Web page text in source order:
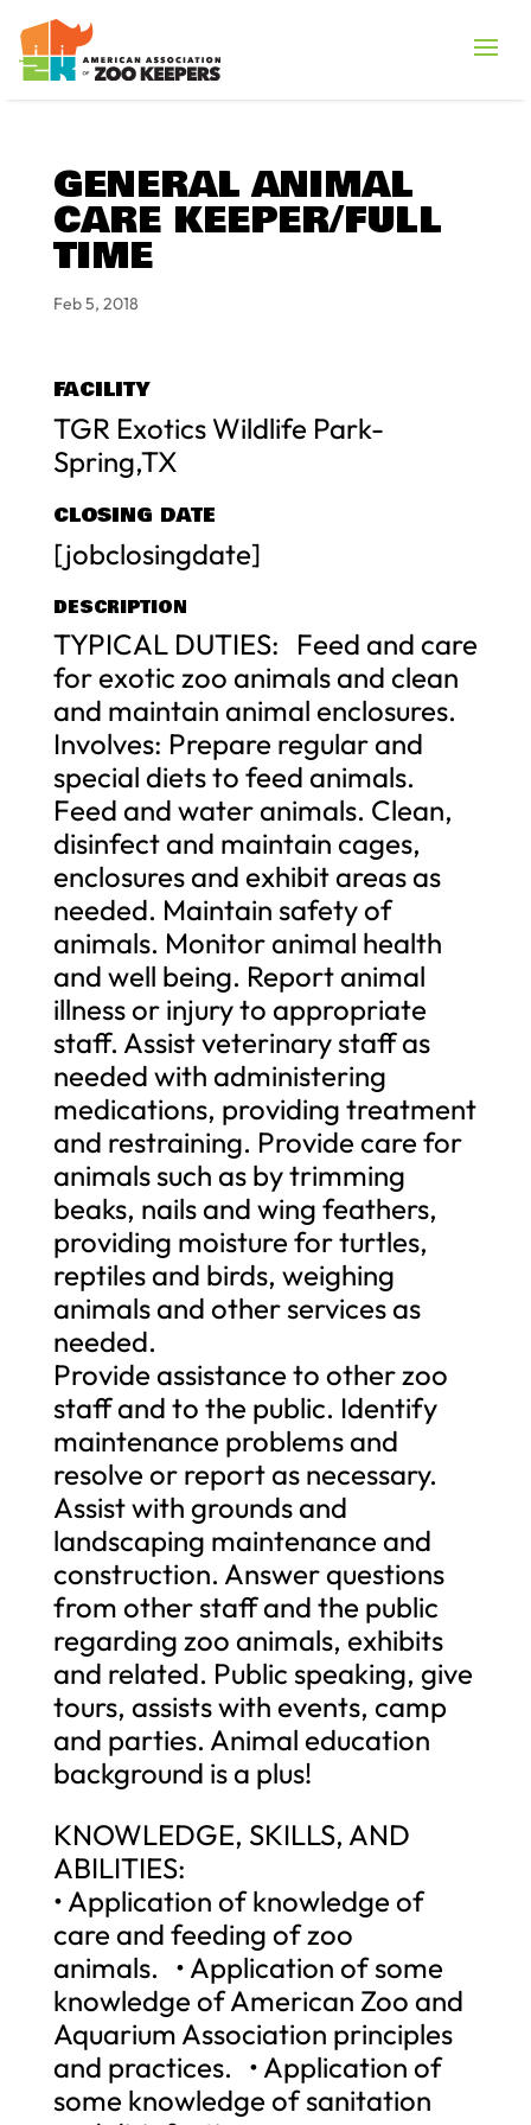
GENERAL ANIMAL
CARE KEEPER/FULL
TIME
Feb 5, 2018
FACILITY
TGR Exotics Wildlife Park-
Spring,TX
CLOSING DATE
[jobclosingdate]
DESCRIPTION
TYPICAL DUTIES: Feed and care
for exotic zoo animals and clean
and maintain animal enclosures.
Involves: Prepare regular and
special diets to feed animals.
Feed and water animals. Clean,
disinfect and maintain cages,
enclosures and exhibit areas as
needed. Maintain safety of
animals. Monitor animal health
and well being. Report animal
illness or injury to appropriate
staff. Assist veterinary staff as
needed with administering
medications, providing treatment
and restraining. Provide care for
animals such as by trimming
beaks, nails and wing feathers,
providing moisture for turtles,
reptiles and birds, weighing
animals and other services as
needed.
Provide assistance to other zoo
staff and to the public. Identify
maintenance problems and
resolve or report as necessary.
Assist with grounds and
landscaping maintenance and
construction. Answer questions
from other staff and the public
regarding zoo animals, exhibits
and related. Public speaking, give
tours, assists with events, camp
and parties. Animal education
background is a plus!
KNOWLEDGE, SKILLS, AND
ABILITIES:
• Application of knowledge of
care and feeding of zoo
animals. • Application of some
knowledge of American Zoo and
Aquarium Association principles
and practices. • Application of
some knowledge of sanitation